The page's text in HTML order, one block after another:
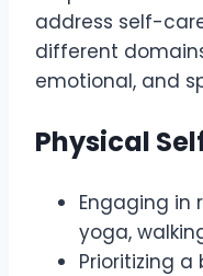
address self-
different
emotional, and
Physical
Engaging in
yoga,
Prioritizing